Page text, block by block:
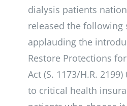
dialysis patients
released the following
applauding the
Restore Protections
Act (S. 1173/H.R.
to critical health